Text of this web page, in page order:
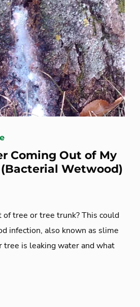
Coming Out of My
Wetwood)
of tree or tree trunk? This could
infection, also known as slime
tree is leaking water and what